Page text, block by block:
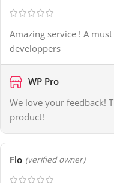
Amazing service ! A
developpers
WP Pro
We love your feedback!
product!
Flo (verified owner)